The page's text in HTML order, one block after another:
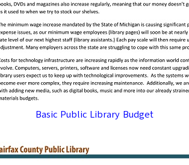
Basic Public Library Budget